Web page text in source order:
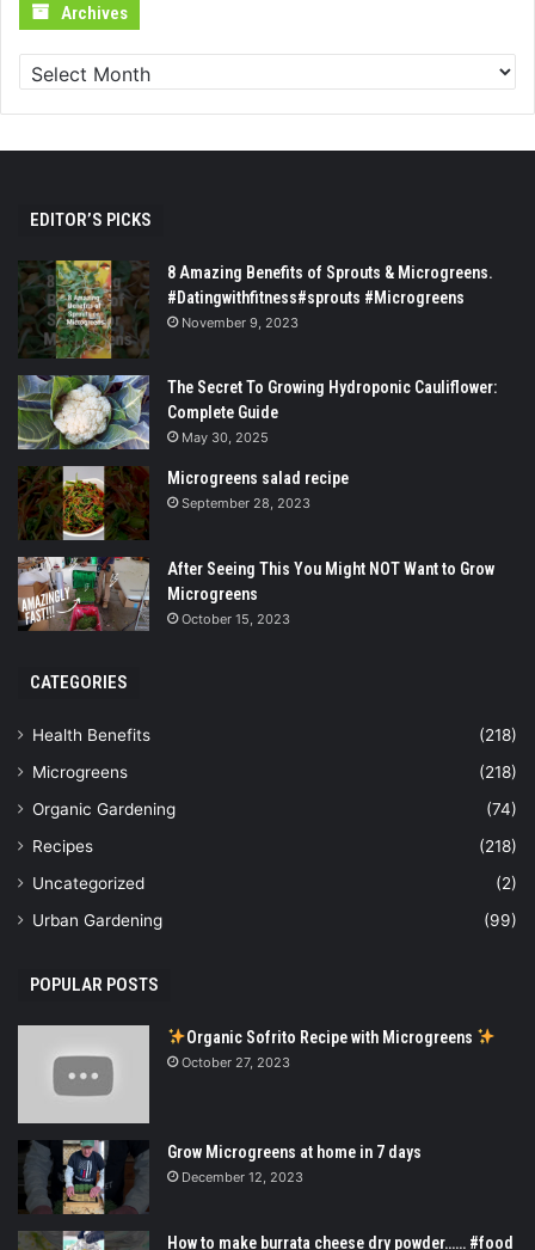
Archives
EDITOR’S PICKS
8 Amazing Benefits of Sprouts & Microgreens.
#Datingwithfitness#sprouts #Microgreens
November 9, 2023
The Secret To Growing Hydroponic Cauliflower:
Complete Guide
May 30, 2025
Microgreens salad recipe
September 28, 2023
After Seeing This You Might NOT Want to Grow
Microgreens
October 15, 2023
CATEGORIES
Health Benefits
(218)
Microgreens
(218)
Organic Gardening
(74)
Recipes
(218)
Uncategorized
(2)
Urban Gardening
(99)
POPULAR POSTS
Organic Sofrito Recipe with Microgreens
October 27, 2023
Grow Microgreens at home in 7 days
December 12, 2023
How to make burrata cheese dry powder…… #food